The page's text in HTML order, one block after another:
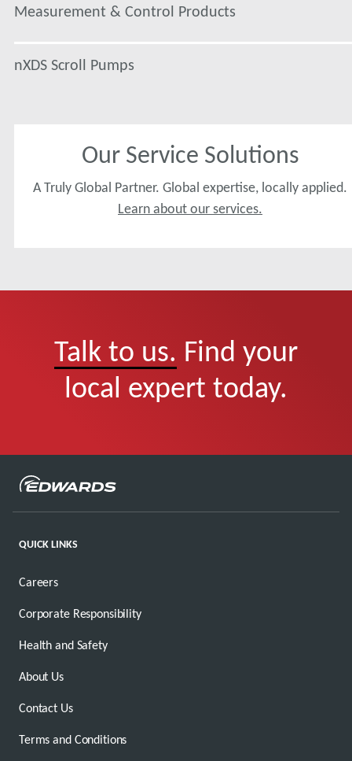
Measurement & Control Products
nXDS Scroll Pumps
Our Service Solutions
A Truly Global Partner. Global expertise, locally applied.
Learn about our services.
Talk to us. Find your
local expert today.
QUICK LINKS
Careers
Corporate Responsibility
Health and Safety
About Us
Contact Us
Terms and Conditions